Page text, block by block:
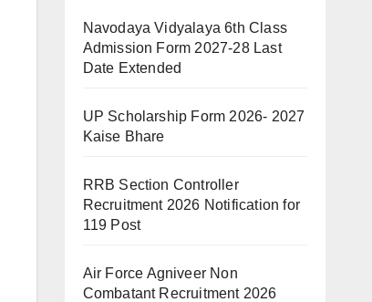
Navodaya Vidyalaya 6th Class
Admission Form 2027-28 Last
Date Extended
UP Scholarship Form 2026- 2027
Kaise Bhare
RRB Section Controller
Recruitment 2026 Notification for
119 Post
Air Force Agniveer Non
Combatant Recruitment 2026